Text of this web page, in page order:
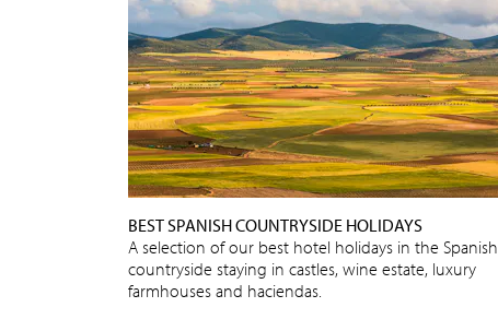
BEST SPANISH COUNTRYSIDE HOLIDAYS
A selection of our best hotel holidays in the Spanish
countryside staying in castles, wine estate, luxury
farmhouses and haciendas.